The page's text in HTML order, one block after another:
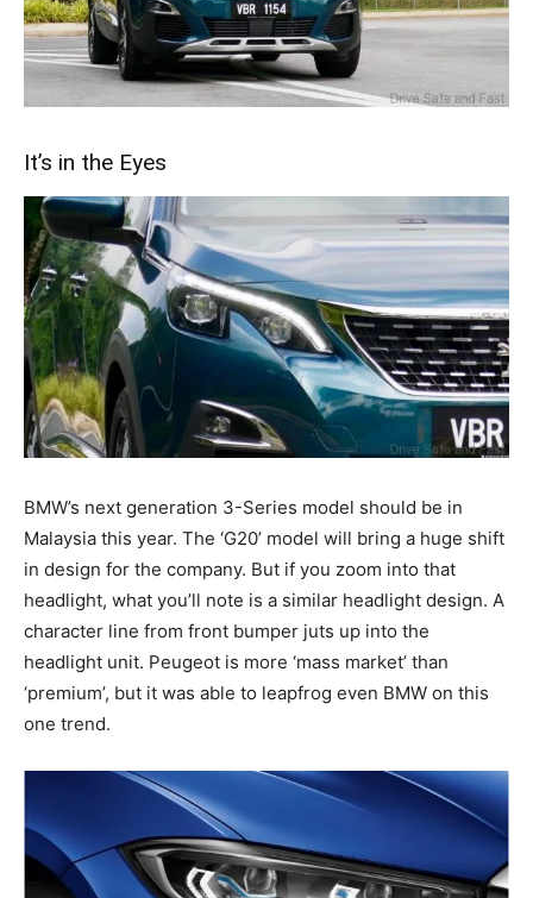
It’s in the Eyes
BMW’s next generation 3-Series model should be in
Malaysia this year. The ‘G20’ model will bring a huge shift
in design for the company. But if you zoom into that
headlight, what you’ll note is a similar headlight design. A
character line from front bumper juts up into the
headlight unit. Peugeot is more ‘mass market’ than
‘premium’, but it was able to leapfrog even BMW on this
one trend.